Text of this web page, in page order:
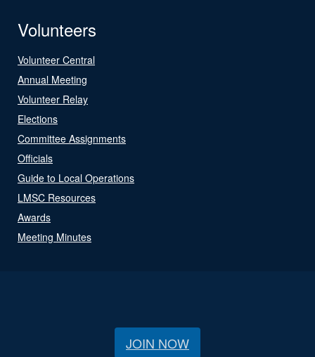
Volunteers
Volunteer Central
Annual Meeting
Volunteer Relay
Elections
Committee Assignments
Officials
Guide to Local Operations
LMSC Resources
Awards
Meeting Minutes
JOIN NOW